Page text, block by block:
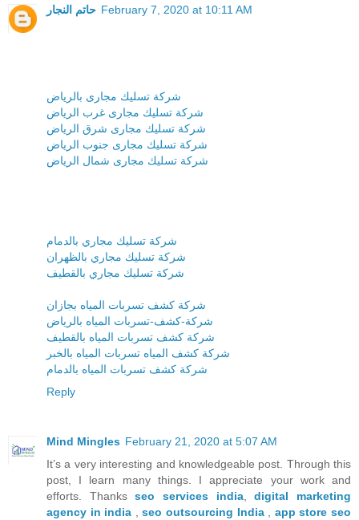
حاتم النجار February 7, 2020 at 10:11 AM
شركة تسليك مجارى بالرياض
شركة تسليك مجارى غرب الرياض
شركة تسليك مجارى شرق الرياض
شركة تسليك مجارى جنوب الرياض
شركة تسليك مجارى شمال الرياض
شركة تسليك مجاري بالدمام
شركة تسليك مجاري بالظهران
شركة تسليك مجاري بالقطيف
شركة كشف تسربات المياه بجازان
شركة-كشف-تسربات المياه بالرياض
شركة كشف تسربات المياه بالقطيف
شركة كشف المياه تسربات المياه بالخبر
شركة كشف تسربات المياه بالدمام
Reply
Mind Mingles February 21, 2020 at 5:07 AM
It’s a very interesting and knowledgeable post. Through this
post, I learn many things. I appreciate your work and
efforts. Thanksseo services india,digital marketing
agency in india ,seo outsourcing India, app store seo